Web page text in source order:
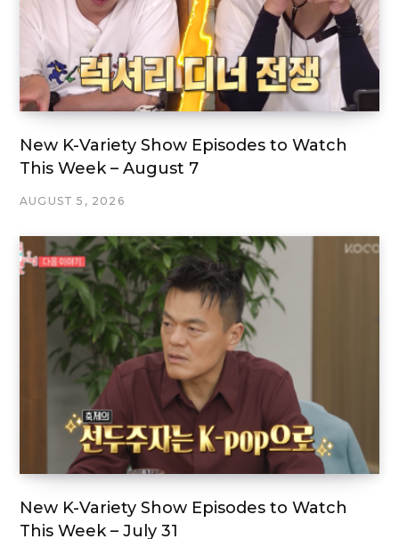
New K-Variety Show Episodes to Watch
This Week – August 7
AUGUST 5, 2026
New K-Variety Show Episodes to Watch
This Week – July 31